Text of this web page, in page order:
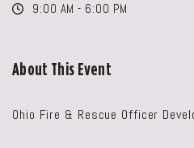
9:00 AM - 6:00 PM
About This Event
Ohio Fire & Rescue Officer